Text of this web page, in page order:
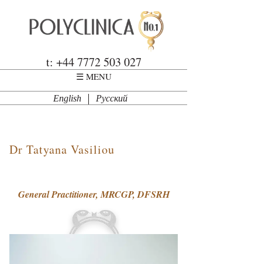
Polyclinica
t: +44 7772 503 027
English Русский
☰ MENU
Dr Tatyana Vasiliou
General Practitioner, MRCGP, DFSRH